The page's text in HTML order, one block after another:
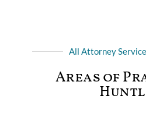
All Attorney
Areas of